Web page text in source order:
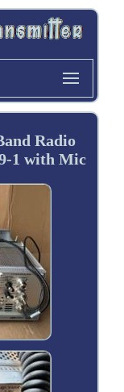
Radio
1 with Mic